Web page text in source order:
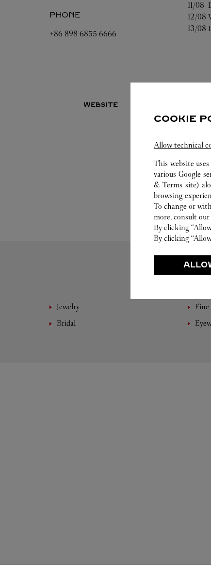
PHONE
+86 898 6855 6666
11/08
12/08
13/08
WEBSITE
Jewelry
Bridal
COOKIE
Allow technical
This website
various Google
& Terms site)
browsing
To change or
more, consult our
By clicking
By clicking